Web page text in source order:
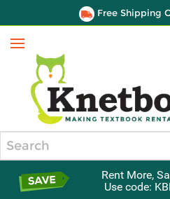
Free Shipping
Menu
Rent More,
Use code: